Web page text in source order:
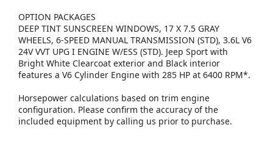
OPTION PACKAGES
DEEP TINT SUNSCREEN WINDOWS, 17 X 7.5 GRAY
WHEELS, 6-SPEED MANUAL TRANSMISSION (STD), 3.6L V6
24V VVT UPG I ENGINE W/ESS (STD). Jeep Sport with
Bright White Clearcoat exterior and Black interior
features a V6 Cylinder Engine with 285 HP at 6400 RPM*.
Horsepower calculations based on trim engine
configuration. Please confirm the accuracy of the
included equipment by calling us prior to purchase.